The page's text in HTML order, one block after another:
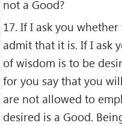
not a Good?
17. If I ask you
admit that it is. If I ask
of wisdom is to be
for you say that you
are not allowed to
desired is a Good.